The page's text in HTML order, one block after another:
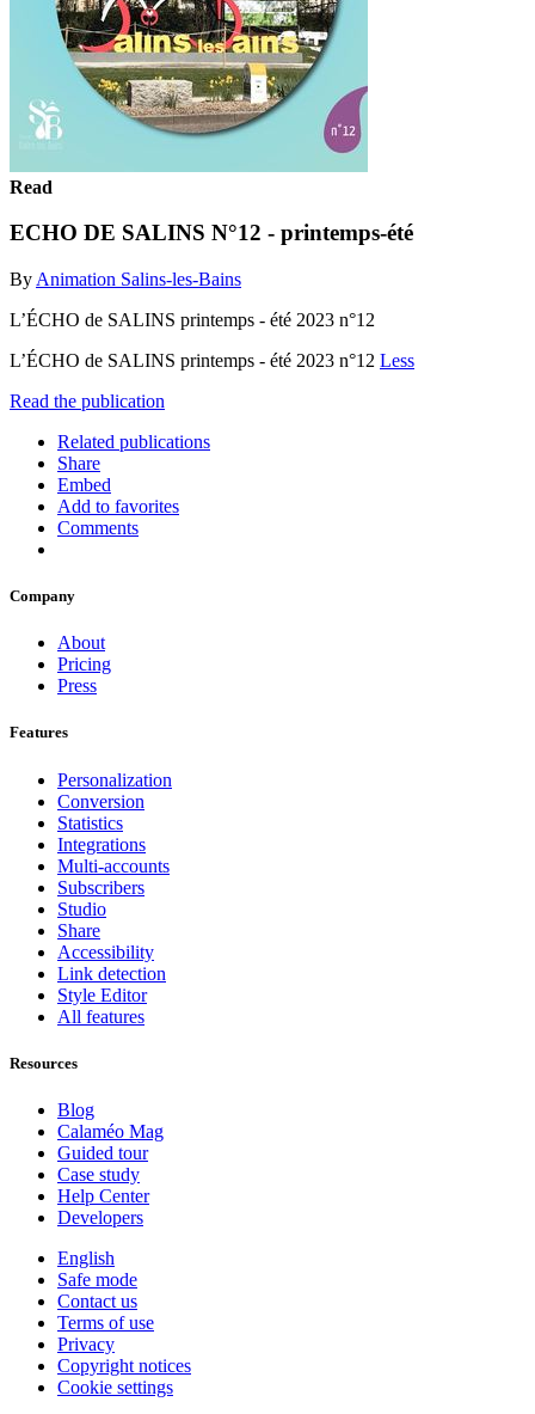
Read
ECHO DE SALINS N°12 - printemps-été
By Animation Salins-les-Bains
L’ÉCHO de SALINS printemps - été 2023 n°12
L’ÉCHO de SALINS printemps - été 2023 n°12 Less
Read the publication
Related publications
Share
Embed
Add to favorites
Comments
Company
About
Pricing
Press
Features
Personalization
Conversion
Statistics
Integrations
Multi-accounts
Subscribers
Studio
Share
Accessibility
Link detection
Style Editor
All features
Resources
Blog
Calaméo Mag
Guided tour
Case study
Help Center
Developers
English
Safe mode
Contact us
Terms of use
Privacy
Copyright notices
Cookie settings